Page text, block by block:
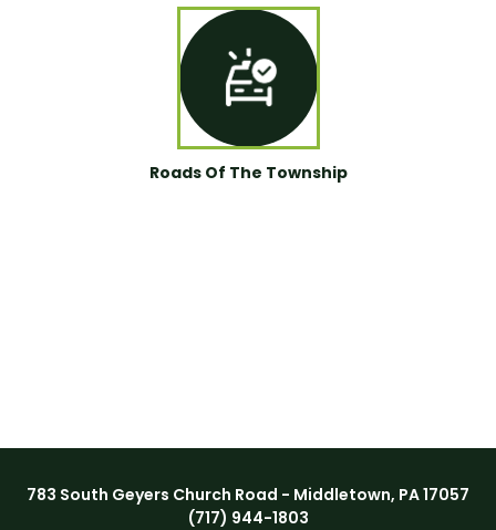
Roads Of The Township
783 South Geyers Church Road - Middletown, PA 17057
(717) 944-1803